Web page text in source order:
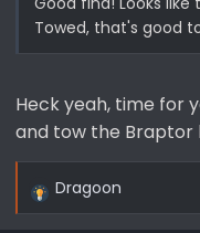
Towed, that's good
Heck yeah, time for
and tow the Braptor
R
Dragoon